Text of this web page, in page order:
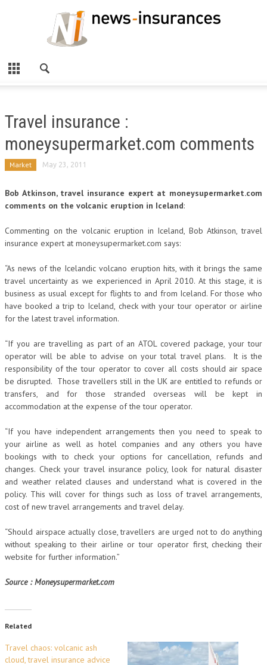
Travel insurance :
moneysupermarket.com comments
Market May 23, 2011
Bob Atkinson, travel insurance expert at moneysupermarket.com
comments on the volcanic eruption in Iceland:
Commenting on the volcanic eruption in Iceland, Bob Atkinson, travel
insurance expert at moneysupermarket.com says:
“As news of the Icelandic volcano eruption hits, with it brings the same
travel uncertainty as we experienced in April 2010. At this stage, it is
business as usual except for flights to and from Iceland. For those who
have booked a trip to Iceland, check with your tour operator or airline
for the latest travel information.
“If you are travelling as part of an ATOL covered package, your tour
operator will be able to advise on your total travel plans. It is the
responsibility of the tour operator to cover all costs should air space
be disrupted. Those travellers still in the UK are entitled to refunds or
transfers, and for those stranded overseas will be kept in
accommodation at the expense of the tour operator.
“If you have independent arrangements then you need to speak to
your airline as well as hotel companies and any others you have
bookings with to check your options for cancellation, refunds and
changes. Check your travel insurance policy, look for natural disaster
and weather related clauses and understand what is covered in the
policy. This will cover for things such as loss of travel arrangements,
cost of new travel arrangements and travel delay.
“Should airspace actually close, travellers are urged not to do anything
without speaking to their airline or tour operator first, checking their
website for further information.”
Source : Moneysupermarket.com
Related
Travel chaos: volcanic ash
cloud, travel insurance advice